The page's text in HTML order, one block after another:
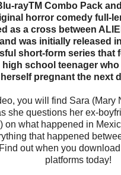
rayTM Combo Pack
horror comedy full-
as a cross between
was initially released
short-form series that
school teenager
pregnant the next
you will find Sara (Mary
she questions her ex-
on what happened in
that happened
out when you
platforms today!